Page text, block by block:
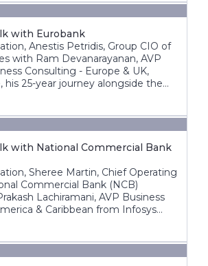
with Eurobank
Anestis Petridis, Group CIO of
with Ram Devanarayanan, AVP
Consulting - Europe & UK,
his 25-year journey alongside the
from a domestic player into a
markets.
with National Commercial Bank
Sheree Martin, Chief Operating
Commercial Bank (NCB)
Lachiramani, AVP Business
& Caribbean from Infosys
on her 25-year journey with the